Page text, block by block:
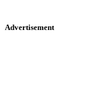
Advertisement